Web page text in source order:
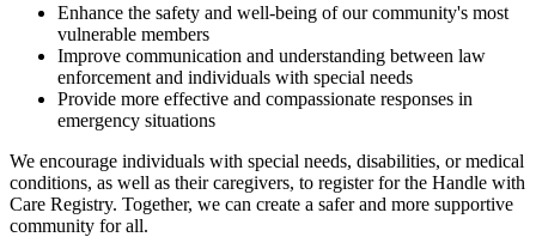
Enhance the safety and well-being of our community's most
vulnerable members
Improve communication and understanding between law
enforcement and individuals with special needs
Provide more effective and compassionate responses in
emergency situations
We encourage individuals with special needs, disabilities, or medical
conditions, as well as their caregivers, to register for the Handle with
Care Registry. Together, we can create a safer and more supportive
community for all.